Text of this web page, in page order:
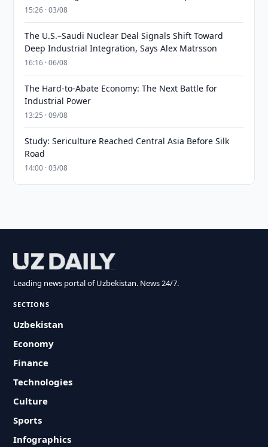
15:26 · 03/08
The U.S.–Saudi Nuclear Deal Signals Shift Toward
Deep Industrial Integration, Says Alex Matrsson
16:16 · 06/08
The Hard-to-Abate Economy: The Next Battle for
Industrial Power
13:25 · 09/08
Study: Sericulture Reached Central Asia Before Silk
Road
14:00 · 03/08
Leading news portal of Uzbekistan. News 24/7.
SECTIONS
Uzbekistan
Economy
Finance
Technologies
Culture
Sports
Infographics